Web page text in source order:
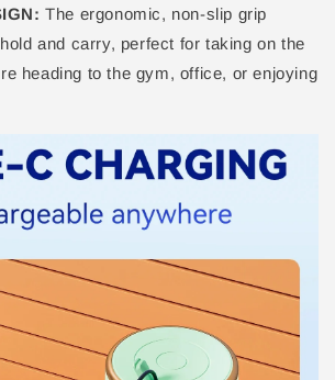
The ergonomic, non-slip grip
and carry, perfect for taking on the
heading to the gym, office, or enjoying